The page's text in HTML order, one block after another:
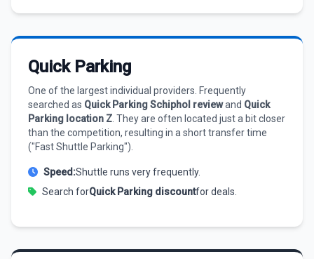
Quick Parking
One of the largest individual providers. Frequently
searched as Quick Parking Schiphol reviewand Quick
Parking location Z . They are often located just a bit closer
than the competition, resulting in a short transfer time
("Fast Shuttle Parking").
Speed:Shuttle runs very frequently.
Search forQuick Parking discountfor deals.